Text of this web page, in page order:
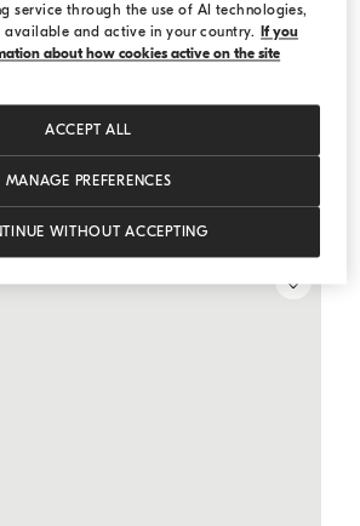
vest Bark
vest
service through the use of AI technologies,
available and active in your country.
If you
about how cookies active on the site
MANAGE PREFERENCES
WITHOUT ACCEPTING
ACCEPT ALL